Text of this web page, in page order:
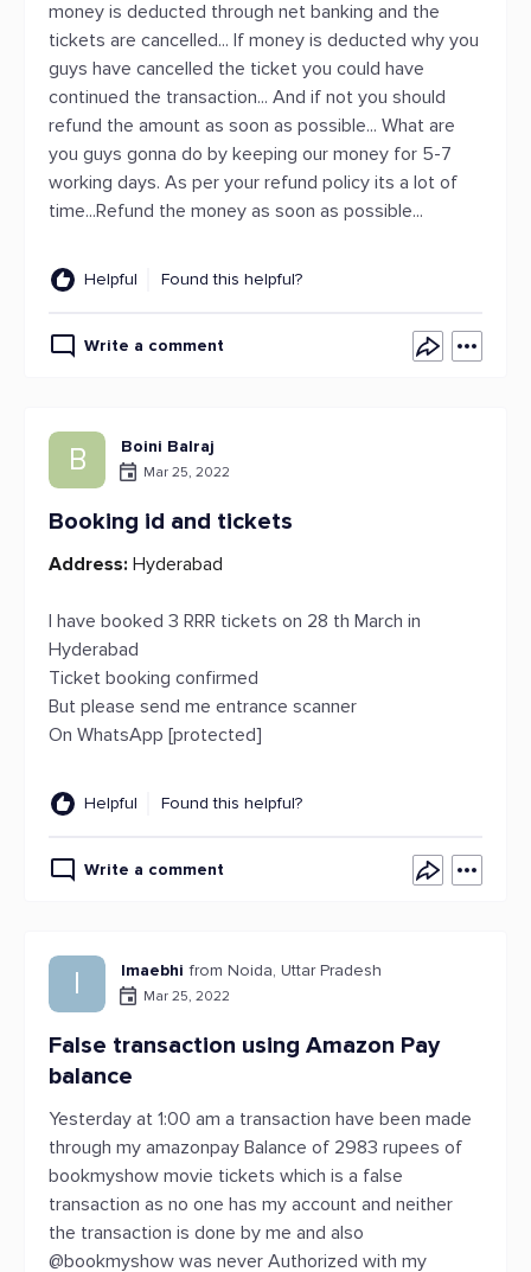
money is deducted through net banking and the
tickets are cancelled... If money is deducted why you
guys have cancelled the ticket you could have
continued the transaction... And if not you should
refund the amount as soon as possible... What are
you guys gonna do by keeping our money for 5-7
working days. As per your refund policy its a lot of
time...Refund the money as soon as possible...
Helpful Found this helpful?
Write a comment
B Boini Balraj
Mar 25, 2022
Booking id and tickets
Address: Hyderabad
I have booked 3 RRR tickets on 28 th March in
Hyderabad
Ticket booking confirmed
But please send me entrance scanner
On WhatsApp [protected]
Helpful Found this helpful?
Write a comment
I Imaebhi from Noida, Uttar Pradesh
Mar 25, 2022
False transaction using Amazon Pay
balance
Yesterday at 1:00 am a transaction have been made
through my amazonpay Balance of 2983 rupees of
bookmyshow movie tickets which is a false
transaction as no one has my account and neither
the transaction is done by me and also
@bookmyshow was never Authorized with my